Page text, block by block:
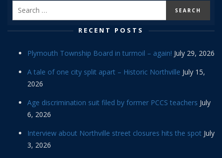
RECENT POSTS
Plymouth Township Board in turmoil – again! July 29, 2026
A tale of one city split apart – Historic Northville July 15,
2026
Age discrimination suit filed by former PCCS teachers July
6, 2026
Interview about Northville street closures hits the spot July
3, 2026